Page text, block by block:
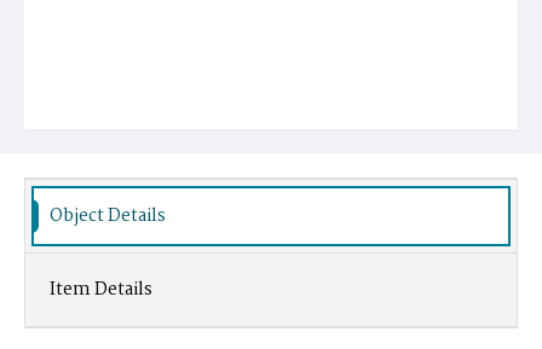
Object Details
Item Details